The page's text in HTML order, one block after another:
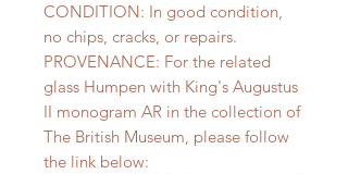
CONDITION: In good condition,
no chips, cracks, or repairs.
PROVENANCE: For the related
glass Humpen with King's Augustus
II monogram AR in the collection of
The British Museum, please follow
the link below: